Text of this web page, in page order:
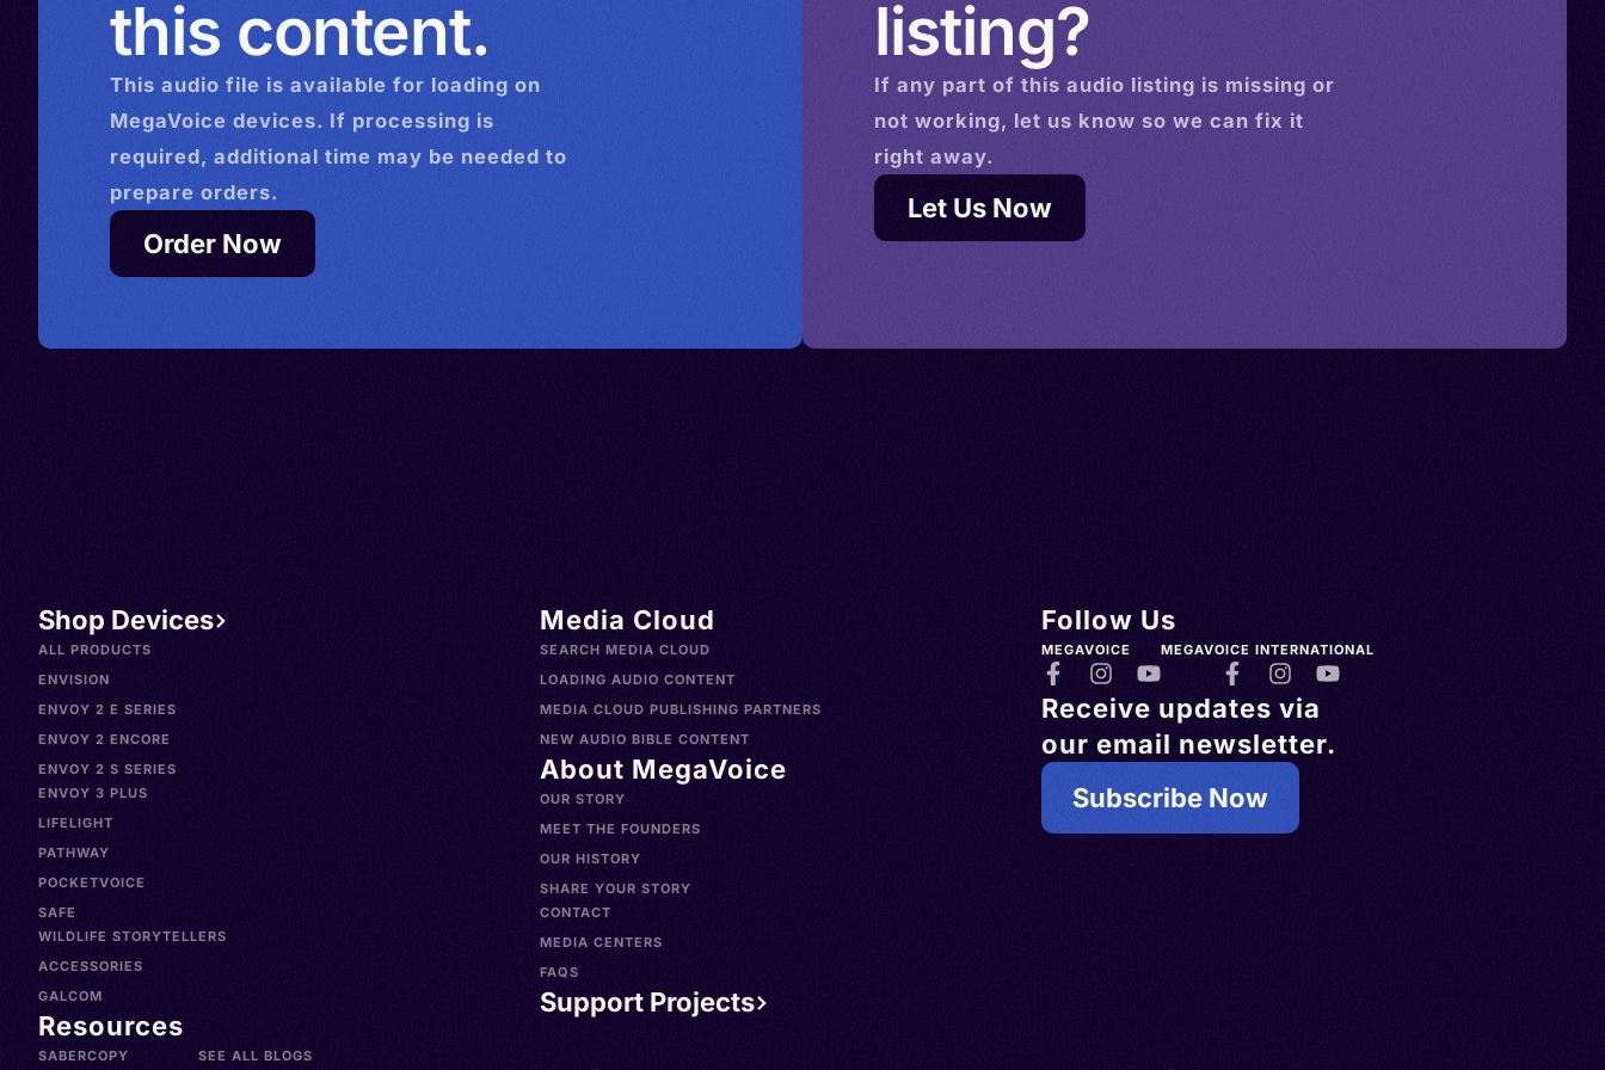
this content.
This audio file is available for loading on
MegaVoice devices. If processing is
required, additional time may be needed to
prepare orders.
Order Now
listing?
If any part of this audio listing is missing or
not working, let us know so we can fix it
right away.
Let Us Now
Shop Devices
ALL PRODUCTS
ENVISION
ENVOY 2 E SERIES
ENVOY 2 ENCORE
ENVOY 2 S SERIES
ENVOY 3 PLUS
LIFELIGHT
PATHWAY
POCKETVOICE
SAFE
WILDLIFE STORYTELLERS
ACCESSORIES
GALCOM
Resources
SABERCOPY SEE ALL BLOGS
Media Cloud
SEARCH MEDIA CLOUD
LOADING AUDIO CONTENT
MEDIA CLOUD PUBLISHING PARTNERS
NEW AUDIO BIBLE CONTENT
About MegaVoice
OUR STORY
MEET THE FOUNDERS
OUR HISTORY
SHARE YOUR STORY
CONTACT
MEDIA CENTERS
FAQS
Support Projects
Follow Us
MEGAVOICE MEGAVOICE INTERNATIONAL
Receive updates via
our email newsletter.
Subscribe Now